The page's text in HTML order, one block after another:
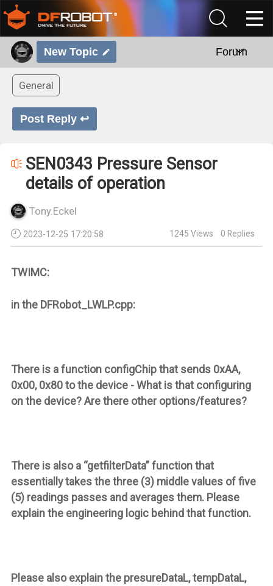
New Topic Forum
General
Post Reply ↩
SEN0343 Pressure Sensor
details of operation
Tony.Eckel
2023-12-25 17:20:58 1245 Views 0 Replies
TWIMC:
in the DFRobot_LWLP.cpp:
There is a function configChipthat sends 0xAA,
0x00, 0x80 to the device - What is that configuring
on the device? Are there other options/features?
There is also a “getfilterData” function that
essentially takes the three (3) middle values of five
(5) readings passes and averages them. Please
explain the engineering logic behind that function.
Please also explain the presureDataL,tempDataL,